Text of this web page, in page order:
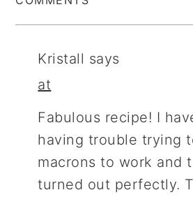
Kristall says
at
Fabulous recipe! I
having trouble trying
macrons to work and
turned out perfectly.